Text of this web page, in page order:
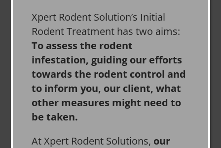
Xpert Rodent Solution’s Initial
Rodent Treatment has two aims:
To assess the rodent
infestation, guiding our efforts
towards the rodent control and
to inform you, our client, what
other measures might need to
be taken.
At Xpert Rodent Solutions, our